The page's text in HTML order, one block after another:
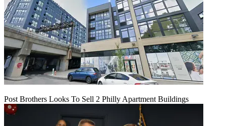
Post Brothers Looks To Sell 2 Philly Apartment Buildings